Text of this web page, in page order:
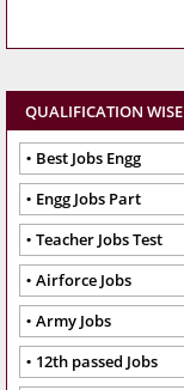
QUALIFICATION WISE
Best Jobs Engg
Engg Jobs Part
Teacher Jobs Test
Airforce Jobs
Army Jobs
12th passed Jobs